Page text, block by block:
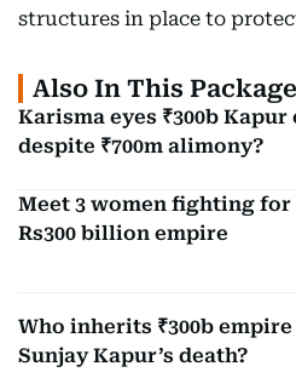
structures in place to
Also In This Package
Karisma eyes ₹300b Kapur
despite ₹700m alimony?
Meet 3 women fighting for
Rs300 billion empire
Who inherits ₹300b
Sunjay Kapur’s death?